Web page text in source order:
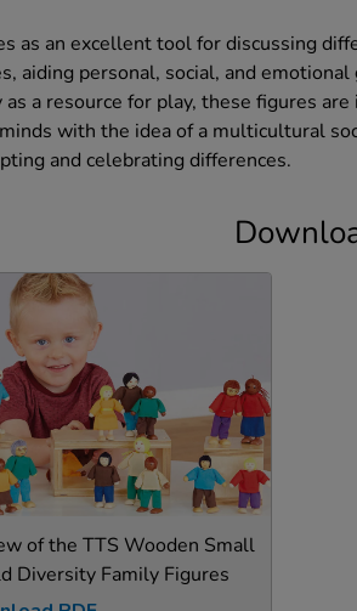
as an excellent tool for discussing
aiding personal, social, and
as a resource for play, these figures
with the idea of a multicultural
and celebrating differences.
of the TTS Wooden Small
Diversity Family Figures